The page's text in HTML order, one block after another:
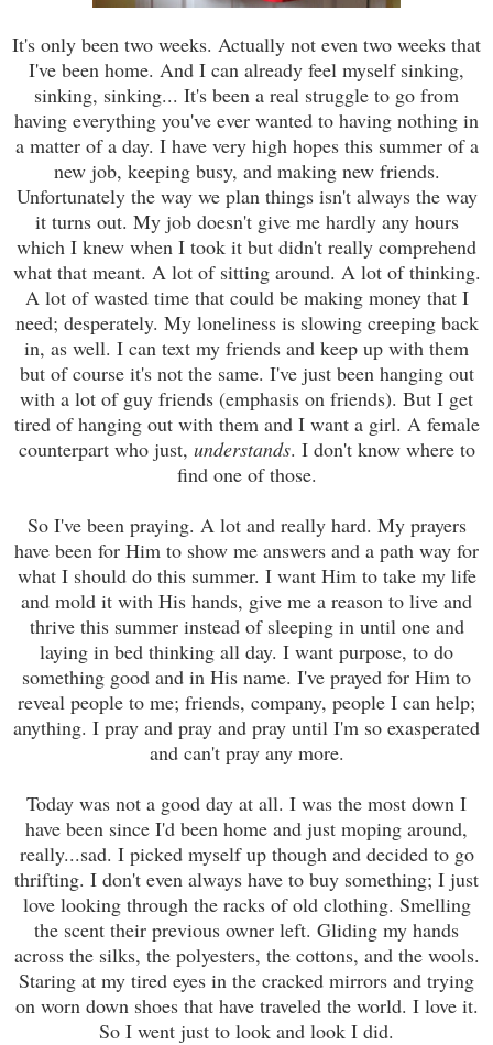
It's only been two weeks. Actually not even two weeks that
I've been home. And I can already feel myself sinking,
sinking, sinking... It's been a real struggle to go from
having everything you've ever wanted to having nothing in
a matter of a day. I have very high hopes this summer of a
new job, keeping busy, and making new friends.
Unfortunately the way we plan things isn't always the way
it turns out. My job doesn't give me hardly any hours
which I knew when I took it but didn't really comprehend
what that meant. A lot of sitting around. A lot of thinking.
A lot of wasted time that could be making money that I
need; desperately. My loneliness is slowing creeping back
in, as well. I can text my friends and keep up with them
but of course it's not the same. I've just been hanging out
with a lot of guy friends (emphasis on friends). But I get
tired of hanging out with them and I want a girl. A female
counterpart who just, understands. I don't know where to
find one of those.
So I've been praying. A lot and really hard. My prayers
have been for Him to show me answers and a path way for
what I should do this summer. I want Him to take my life
and mold it with His hands, give me a reason to live and
thrive this summer instead of sleeping in until one and
laying in bed thinking all day. I want purpose, to do
something good and in His name. I've prayed for Him to
reveal people to me; friends, company, people I can help;
anything. I pray and pray and pray until I'm so exasperated
and can't pray any more.
Today was not a good day at all. I was the most down I
have been since I'd been home and just moping around,
really...sad. I picked myself up though and decided to go
thrifting. I don't even always have to buy something; I just
love looking through the racks of old clothing. Smelling
the scent their previous owner left. Gliding my hands
across the silks, the polyesters, the cottons, and the wools.
Staring at my tired eyes in the cracked mirrors and trying
on worn down shoes that have traveled the world. I love it.
So I went just to look and look I did.